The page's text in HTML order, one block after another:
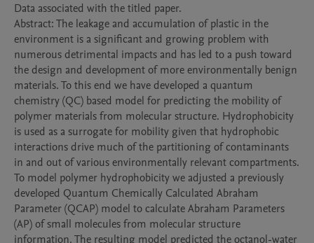
Data associated with the titled paper.
Abstract: The leakage and accumulation of plastic in the
environment is a significant and growing problem with
numerous detrimental impacts and has led to a push toward
the design and development of more environmentally benign
materials. To this end we have developed a quantum
chemistry (QC) based model for predicting the mobility of
polymer materials from molecular structure. Hydrophobicity
is used as a surrogate for mobility given that hydrophobic
interactions drive much of the partitioning of contaminants
in and out of various environmentally relevant compartments.
To model polymer hydrophobicity we adjusted a previously
developed Quantum Chemically Calculated Abraham
Parameter (QCAP) model to calculate Abraham Parameters
(AP) of small molecules from molecular structure
information. The resulting model predicted the octanol-water